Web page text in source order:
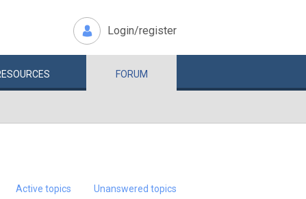
Login/register
FORUM
Active topics Unanswered topics